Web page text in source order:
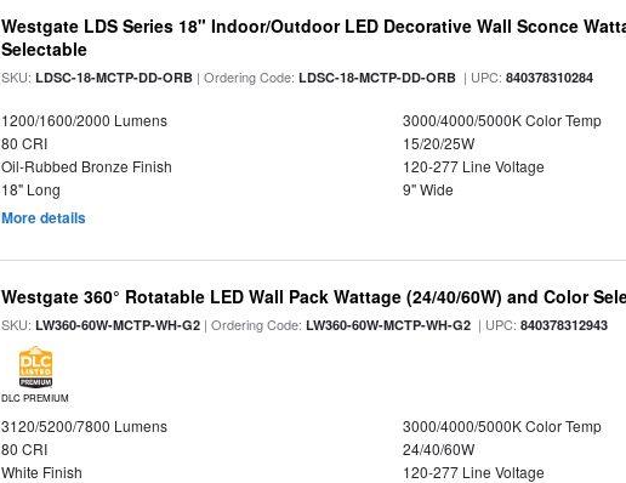
Westgate LDS Series 18" Indoor/Outdoor LED Decorative Wall Sconce
Selectable
SKU:LDSC-18-MCTP-DD-ORB | Ordering Code:LDSC-18-MCTP-DD-ORB | UPC:840378310284
1200/1600/2000 Lumens
3000/4000/5000K Color Temp
80 CRI
15/20/25W
Oil-Rubbed Bronze Finish
120-277 Line Voltage
18" Long
9" Wide
More details
Westgate 360° Rotatable LED Wall Pack Wattage (24/40/60W) and Color
SKU:LW360-60W-MCTP-WH-G2 | Ordering Code:LW360-60W-MCTP-WH-G2 | UPC:840378312943
DLC PREMIUM
3120/5200/7800 Lumens
3000/4000/5000K Color Temp
80 CRI
24/40/60W
White Finish
120-277 Line Voltage